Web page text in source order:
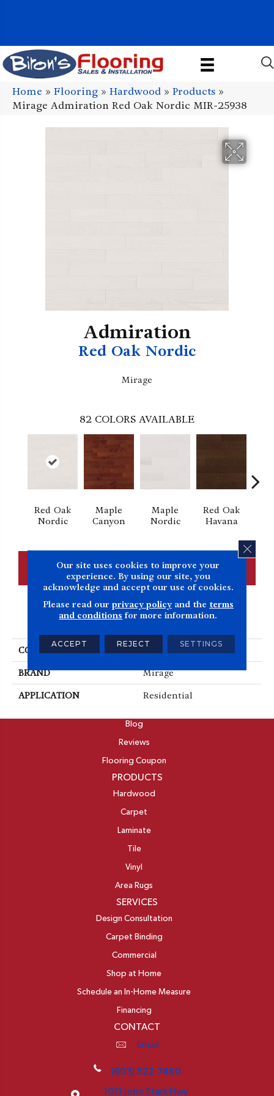
Home » Flooring » Hardwood » Products »
Mirage Admiration Red Oak Nordic MIR-25938
Admiration
Red Oak Nordic
Mirage
82 COLORS AVAILABLE
Red Oak
Nordic
Maple
Canyon
Maple
Nordic
Red Oak
Havana
CONTACT US FINANCING
PRODUCT ATTRIBUTES
COLLECTION Admiration
BRAND Mirage
APPLICATION Residential
Blog
Reviews
Flooring Coupon
PRODUCTS
Hardwood
Carpet
Laminate
Tile
Vinyl
Area Rugs
SERVICES
Design Consultation
Carpet Binding
Commercial
Shop at Home
Schedule an In-Home Measure
Financing
CONTACT
Email
(603) 522-7460
1011 John Stark Hwy
Our site uses cookies to improve your
experience. By using our site, you
acknowledge and accept our use of cookies.
Please read our privacy policyand the terms
and conditions for more information.
ACCEPT REJECT SETTINGS